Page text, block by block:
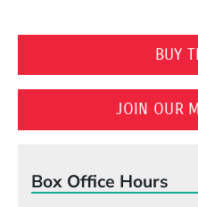
BUY
JOIN OUR
Box Office Hours